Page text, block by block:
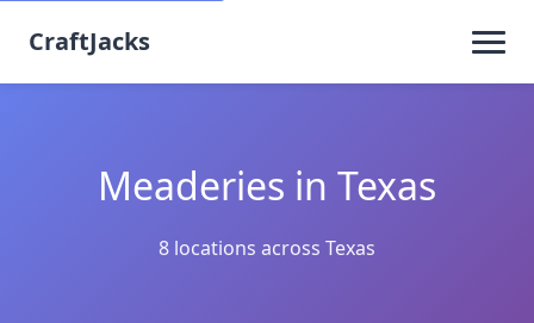
CraftJacks
Meaderies in Texas
8 locations across Texas